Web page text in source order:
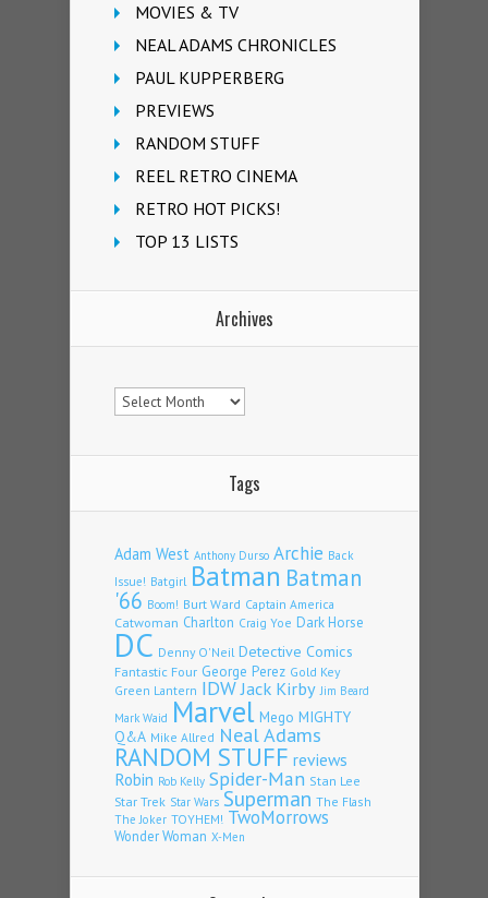
MOVIES & TV
NEAL ADAMS CHRONICLES
PAUL KUPPERBERG
PREVIEWS
RANDOM STUFF
REEL RETRO CINEMA
RETRO HOT PICKS!
TOP 13 LISTS
Archives
Archives
Tags
Adam West Anthony Durso Archie Back
Issue! Batgirl Batman Batman
'66 Boom! Burt Ward Captain America
Catwoman Charlton Craig Yoe Dark Horse
DC Denny O'Neil Detective Comics
Fantastic Four George Perez Gold Key
Green Lantern IDWJack Kirby Jim Beard
Mark Waid Marvel Mego MIGHTY
Q&A Mike Allred Neal Adams
RANDOM STUFF reviews
Robin Rob Kelly Spider-Man Stan Lee
Star Trek Star Wars Superman The Flash
The Joker TOYHEM! TwoMorrows
Wonder Woman X-Men